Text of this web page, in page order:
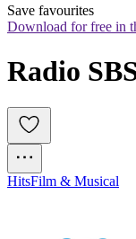
Save favourites
Download for free in
Radio
HitsFilm & Musical